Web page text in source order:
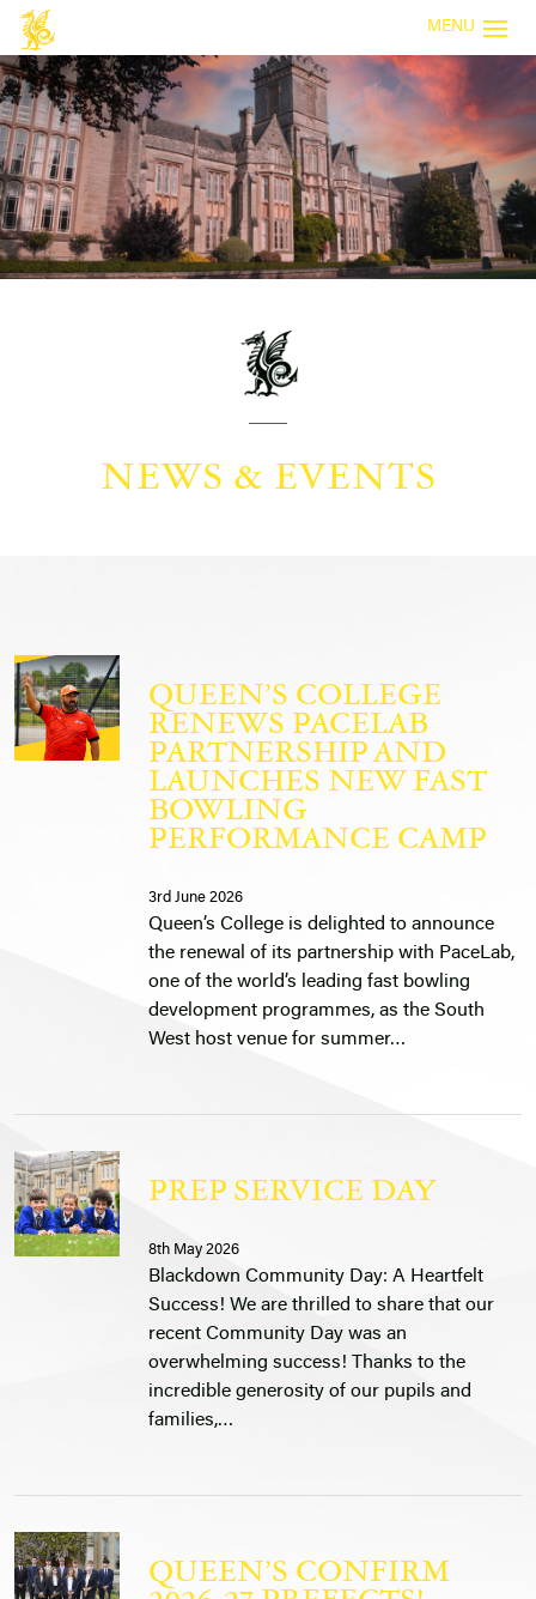
MENU
NEWS & EVENTS
QUEEN’S COLLEGE
RENEWS PACELAB
PARTNERSHIP AND
LAUNCHES NEW FAST
BOWLING
PERFORMANCE CAMP
3rd June 2026
Queen’s College is delighted to announce
the renewal of its partnership with PaceLab,
one of the world’s leading fast bowling
development programmes, as the South
West host venue for summer…
PREP SERVICE DAY
8th May 2026
Blackdown Community Day: A Heartfelt
Success! We are thrilled to share that our
recent Community Day was an
overwhelming success! Thanks to the
incredible generosity of our pupils and
families,…
QUEEN’S CONFIRM